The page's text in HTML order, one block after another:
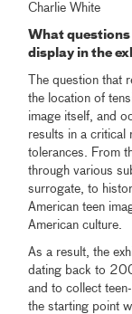
Charlie White
What
display in the
The question that
the location of
image itself, and
results in a critical
tolerances. From
through various
surrogate, to
American teen
American culture.
As a result, the
dating back to
and to collect
the starting point